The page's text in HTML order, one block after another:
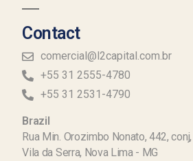
Contact
comercial@l2capital.com.br
+55 31 2555-4780
+55 31 2531-4790
Brazil
Rua Min. Orozimbo Nonato, 442,
Vila da Serra, Nova Lima - MG